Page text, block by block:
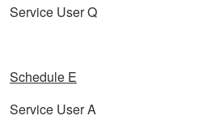
Service User Q
Schedule E
Service User A